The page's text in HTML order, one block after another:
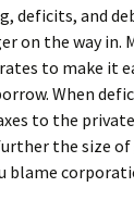
deficits, and
on the way in.
to make it
When
to the
the size
blame